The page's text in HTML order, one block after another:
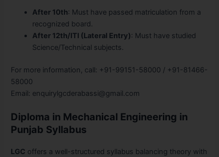
After 10th: Must have passed matriculation from a
recognized board.
After 12th/ITI (Lateral Entry): Must have studied
Science/Technical subjects.
For more information, call: +91-99151-58000 / +91-81466-
58000
Email: enquirylgcderabassi@gmail.com
Diploma in Mechanical Engineering in
Punjab Syllabus
LGC offers a well-structured syllabus balancing theory with